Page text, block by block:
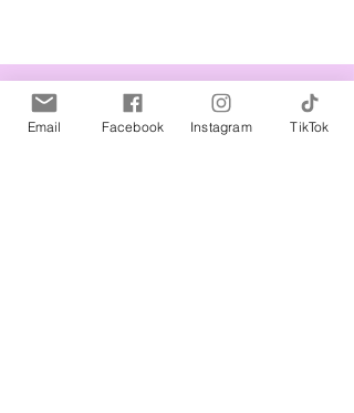
Related Products
Email Facebook Instagram TikTok